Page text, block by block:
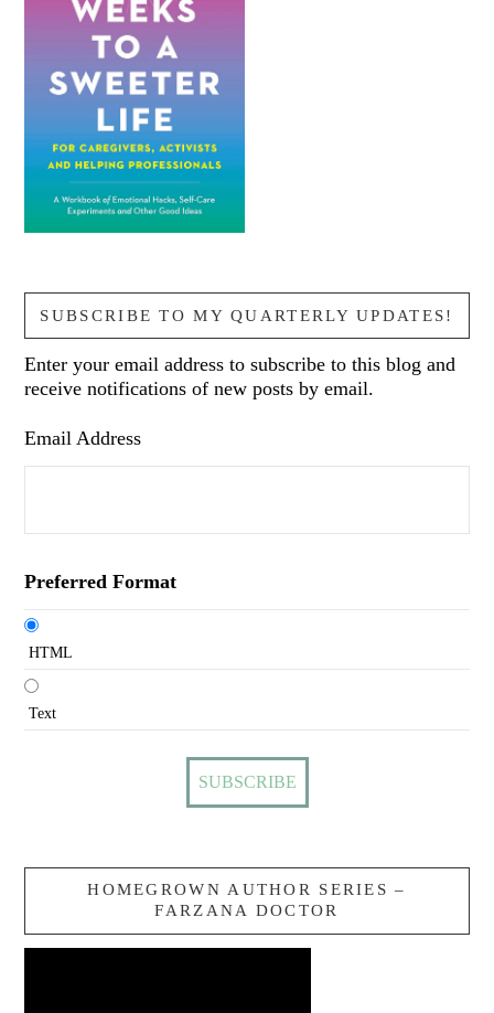
SUBSCRIBE TO MY QUARTERLY UPDATES!
Enter your email address to subscribe to this blog and
receive notifications of new posts by email.
Email Address
Preferred Format
HTML
Text
HOMEGROWN AUTHOR SERIES –
FARZANA DOCTOR